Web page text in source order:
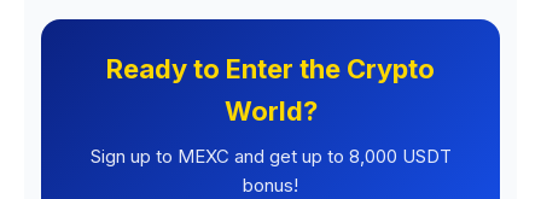
Ready to Enter the Crypto
World?
Sign up to MEXC and get up to 8,000 USDT
bonus!